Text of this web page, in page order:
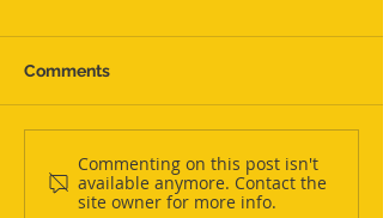
Comments
Commenting on this post isn't
available anymore. Contact the
site owner for more info.